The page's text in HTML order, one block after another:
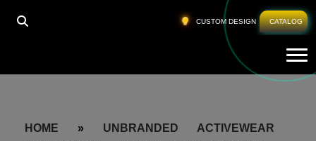
CUSTOM DESIGN CATALOG
HOME » UNBRANDED ACTIVEWEAR